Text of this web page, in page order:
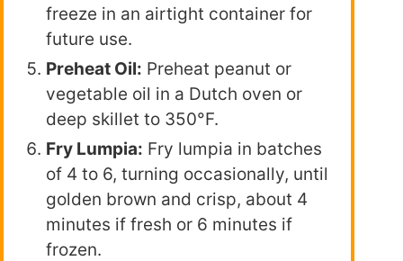
freeze in an airtight container for
future use.
Preheat Oil: Preheat peanut or
vegetable oil in a Dutch oven or
deep skillet to 350°F.
Fry Lumpia: Fry lumpia in batches
of 4 to 6, turning occasionally, until
golden brown and crisp, about 4
minutes if fresh or 6 minutes if
frozen.